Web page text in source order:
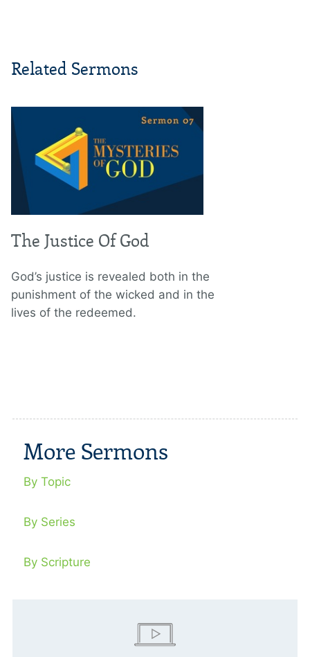
Related Sermons
The Justice Of God
God’s justice is revealed both in the
punishment of the wicked and in the
lives of the redeemed.
More Sermons
By Topic
By Series
By Scripture